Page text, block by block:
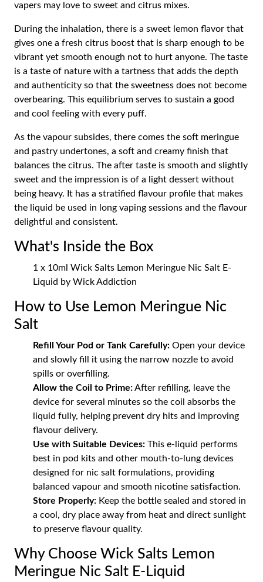
vapers may love to sweet and citrus mixes.
During the inhalation, there is a sweet lemon flavor that
gives one a fresh citrus boost that is sharp enough to be
vibrant yet smooth enough not to hurt anyone. The taste
is a taste of nature with a tartness that adds the depth
and authenticity so that the sweetness does not become
overbearing. This equilibrium serves to sustain a good
and cool feeling with every puff.
As the vapour subsides, there comes the soft meringue
and pastry undertones, a soft and creamy finish that
balances the citrus. The after taste is smooth and slightly
sweet and the impression is of a light dessert without
being heavy. It has a stratified flavour profile that makes
the liquid be used in long vaping sessions and the flavour
delightful and consistent.
What's Inside the Box
1 x 10ml Wick Salts Lemon Meringue Nic Salt E-
Liquid by Wick Addiction
How to Use Lemon Meringue Nic
Salt
Refill Your Pod or Tank Carefully: Open your device
and slowly fill it using the narrow nozzle to avoid
spills or overfilling.
Allow the Coil to Prime:After refilling, leave the
device for several minutes so the coil absorbs the
liquid fully, helping prevent dry hits and improving
flavour delivery.
Use with Suitable Devices: This e-liquid performs
best in pod kits and other mouth-to-lung devices
designed for nic salt formulations, providing
balanced vapour and smooth nicotine satisfaction.
Store Properly: Keep the bottle sealed and stored in
a cool, dry place away from heat and direct sunlight
to preserve flavour quality.
Why Choose Wick Salts Lemon
Meringue Nic Salt E-Liquid